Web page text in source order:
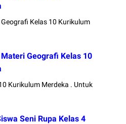
Kelas 10 Kurikulum
Geografi Kelas 10
Kurikulum Merdeka . Untuk
Seni Rupa Kelas 4